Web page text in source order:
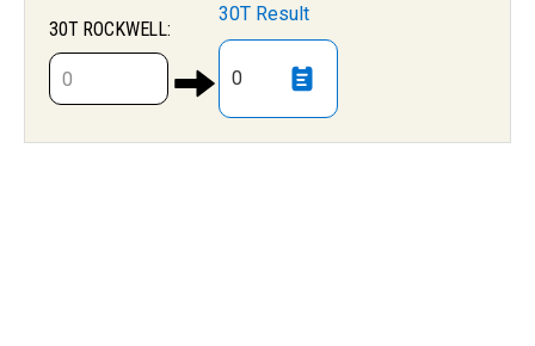
30T ROCKWELL:
30T Result
0